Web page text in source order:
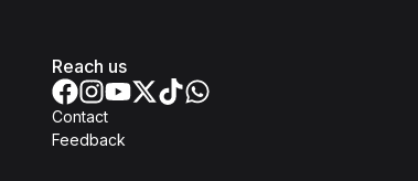
Reach us
Contact
Feedback